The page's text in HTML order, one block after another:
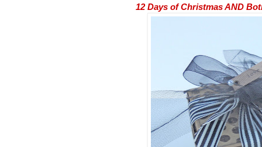
12 Days of Christmas AND